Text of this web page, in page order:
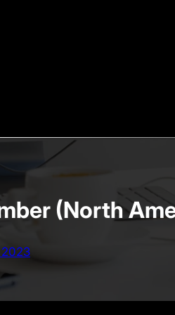
(North
2023